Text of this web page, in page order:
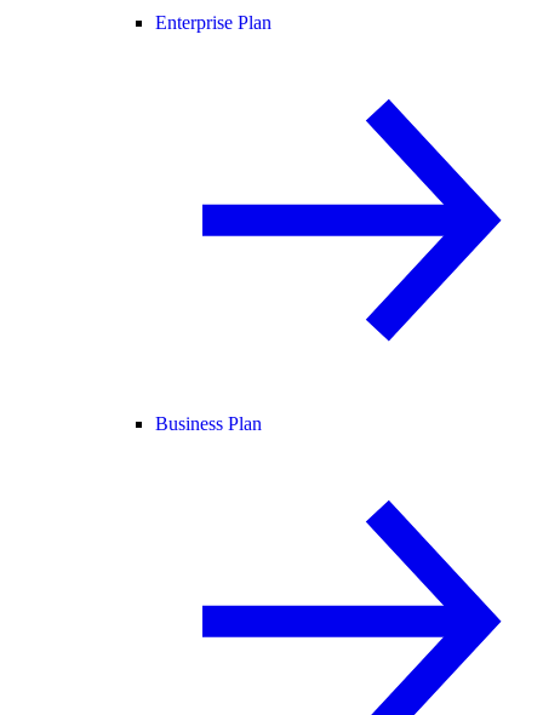
Enterprise Plan
Business Plan